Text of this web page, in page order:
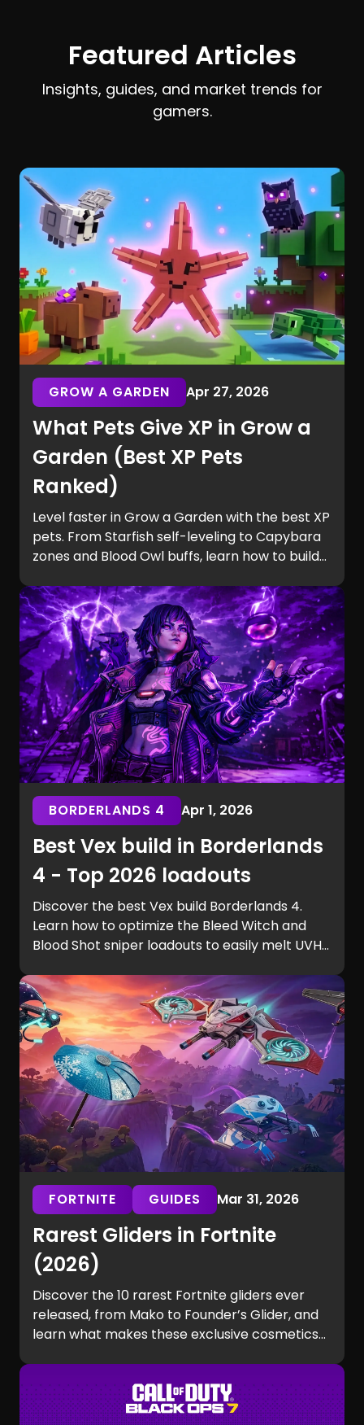
Featured Articles
Insights, guides, and market trends for
gamers.
GROW A GARDEN Apr 27, 2026
What Pets Give XP in Grow a
Garden (Best XP Pets
Ranked)
Level faster in Grow a Garden with the best XP
pets. From Starfish self-leveling to Capybara
zones and Blood Owl buffs, learn how to build
BORDERLANDS 4 Apr 1, 2026
Best Vex build in Borderlands
4 - Top 2026 loadouts
Discover the best Vex build Borderlands 4.
Learn how to optimize the Bleed Witch and
Blood Shot sniper loadouts to easily melt UVH6
FORTNITE GUIDES Mar 31, 2026
Rarest Gliders in Fortnite
(2026)
Discover the 10 rarest Fortnite gliders ever
released, from Mako to Founder’s Glider, and
learn what makes these exclusive cosmetics